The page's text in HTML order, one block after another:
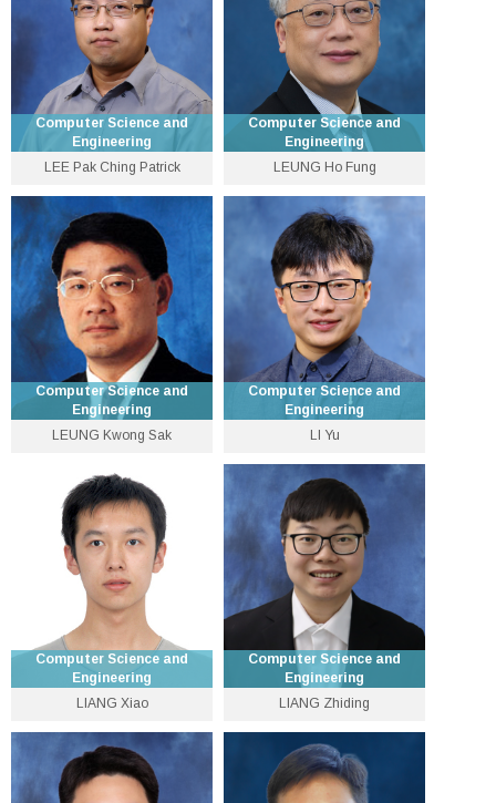
Personal Website
Computer Science and
Engineering
3943 4260
pclee [at] cse.cuhk.edu.hk
Personal Website
LEE Pak Ching Patrick
Computer Science and
Engineering
Emeritus Professor
3943 8428
lhf [at] cse.cuhk.edu.hk
Personal Website
LEUNG Ho Fung
Computer Science and
Engineering
3943 8492
ksleung [at] cse.cuhk.edu.hk
Personal Website
LEUNG Kwong Sak
Computer Science and
Engineering
Assistant Professor
3943 8397
liyu [at] cse.cuhk.edu.hk
Personal Website
LI Yu
Computer Science and
Engineering
Assistant Professor
3943 4261
xiaoliang [at] cse.cuhk.edu.hk
LIANG Xiao
Computer Science and
Engineering
Assistant Professor
3943 8428
zliang [at] cse.cuhk.edu.hk
LIANG Zhiding